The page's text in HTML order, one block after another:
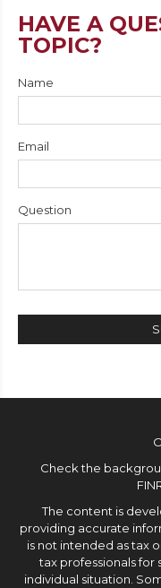
HAVE A
TOPIC?
Name
Email
Question
Check the
The content is
providing accurate
is not intended as tax
tax professionals
individual situation.